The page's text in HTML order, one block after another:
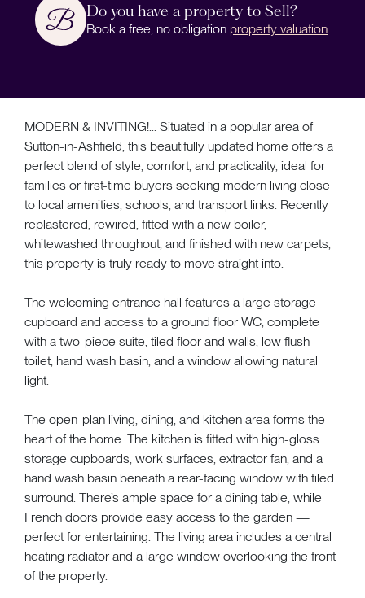
Do you have a property to Sell?
Book a free, no obligation property valuation
MODERN & INVITING!... Situated in a popular area of
Sutton-in-Ashfield, this beautifully updated home offers a
perfect blend of style, comfort, and practicality, ideal for
families or first-time buyers seeking modern living close
to local amenities, schools, and transport links. Recently
replastered, rewired, fitted with a new boiler,
whitewashed throughout, and finished with new carpets,
this property is truly ready to move straight into.
The welcoming entrance hall features a large storage
cupboard and access to a ground floor WC, complete
with a two-piece suite, tiled floor and walls, low flush
toilet, hand wash basin, and a window allowing natural
light.
The open-plan living, dining, and kitchen area forms the
heart of the home. The kitchen is fitted with high-gloss
storage cupboards, work surfaces, extractor fan, and a
hand wash basin beneath a rear-facing window with tiled
surround. There’s ample space for a dining table, while
French doors provide easy access to the garden —
perfect for entertaining. The living area includes a central
heating radiator and a large window overlooking the front
of the property.